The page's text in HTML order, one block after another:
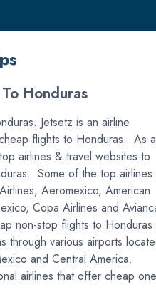
Honduras
Jetsetz is an airline
flights to Honduras. As a
airlines & travel websites to
Some of the top airlines
Aeromexico, American
Copa Airlines and
non-stop flights to Honduras
through various airports
and Central America.
airlines that offer cheap